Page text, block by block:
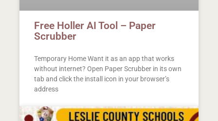
Free Holler AI Tool – Paper
Scrubber
Temporary Home Want it as an app that works
without internet? Open Paper Scrubber in its own
tab and click the install icon in your browser’s
address